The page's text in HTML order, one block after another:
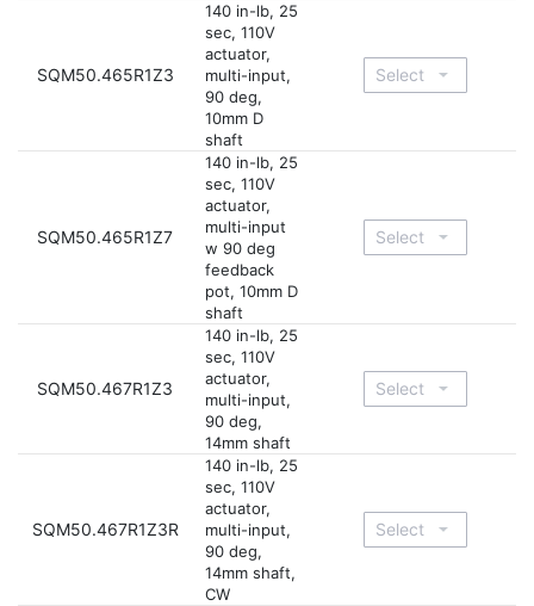
SQM50.465R1Z3
140 in-lb, 25
sec, 110V
actuator,
multi-input,
90 deg,
10mm D
shaft
SQM50.465R1Z7
140 in-lb, 25
sec, 110V
actuator,
multi-input
w 90 deg
feedback
pot, 10mm D
shaft
SQM50.467R1Z3
140 in-lb, 25
sec, 110V
actuator,
multi-input,
90 deg,
14mm shaft
SQM50.467R1Z3R
140 in-lb, 25
sec, 110V
actuator,
multi-input,
90 deg,
14mm shaft,
CW